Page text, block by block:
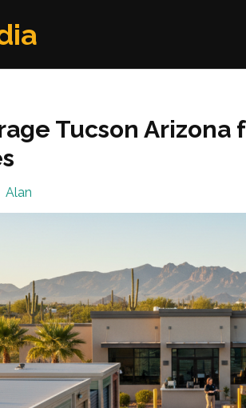
Tucson Arizona
Alan